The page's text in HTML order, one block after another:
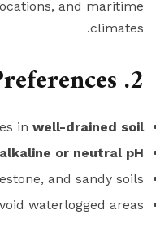
and maritime
climates.
2. Soil Preferences
in well-drained soil
or neutral pH
and sandy soils
waterlogged areas